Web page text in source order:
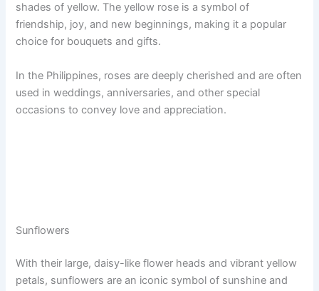
shades of yellow. The yellow rose is a symbol of
friendship, joy, and new beginnings, making it a popular
choice for bouquets and gifts.
In the Philippines, roses are deeply cherished and are often
used in weddings, anniversaries, and other special
occasions to convey love and appreciation.
Sunflowers
With their large, daisy-like flower heads and vibrant yellow
petals, sunflowers are an iconic symbol of sunshine and